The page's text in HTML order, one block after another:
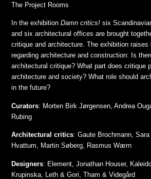
The Project Rooms
In the exhibitionDamn critics! six
and six architectural offices are brought
critique and architecture. The exhibition raises
regarding architecture and construction: Is
architectural critique? What part does critique
architecture and society? What role should
in the future?
Curators: Morten Birk Jørgensen, Andrea
Rubing
Architectural critics: Gaute Brochmann,
Hvattum, Martin Søberg, Rasmus Wærn
Designers: Element, Jonathan Houser,
Krupinska, Leth & Gori, Tham & Videgård